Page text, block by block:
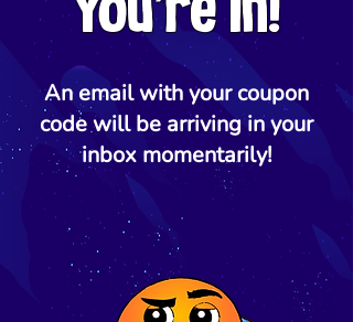
You're In!
An email with your coupon
code will be arriving in your
inbox momentarily!